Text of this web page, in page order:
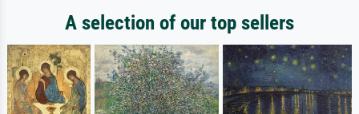
A selection of our top sellers